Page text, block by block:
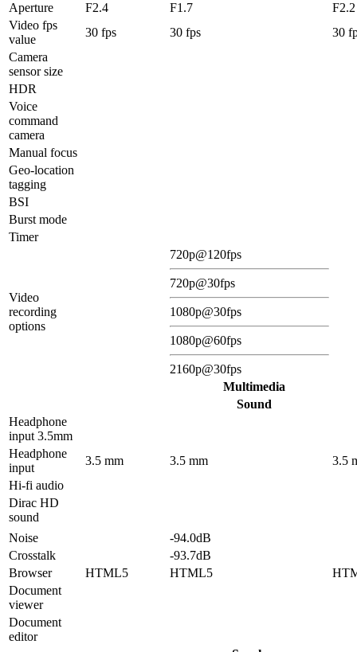
Aperture
F2.4 F1.7
F2.2
Video fps
value
30 fps 30 fps
30
Camera
sensor size
HDR
Voice
command
camera
Manual focus
Geo-location
tagging
BSI
Burst mode
Timer
Video
recording
options
720p@120fps
720p@30fps
1080p@30fps
1080p@60fps
2160p@30fps
Multimedia
Sound
Headphone
input 3.5mm
Headphone
input
3.5 mm 3.5 mm
3.5
Hi-fi audio
Dirac HD
sound
Noise
-94.0dB
Crosstalk
-93.7dB
Browser
HTML5 HTML5
Document
viewer
Document
editor